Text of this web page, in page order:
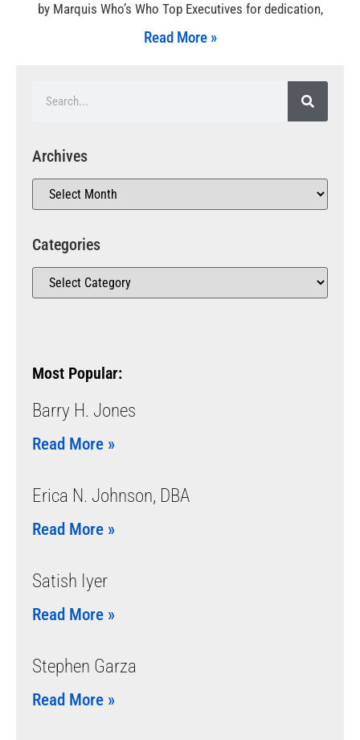
by Marquis Who’s Who Top Executives for dedication,
Read More »
Archives
Categories
Most Popular:
Barry H. Jones
Read More »
Erica N. Johnson, DBA
Read More »
Satish Iyer
Read More »
Stephen Garza
Read More »